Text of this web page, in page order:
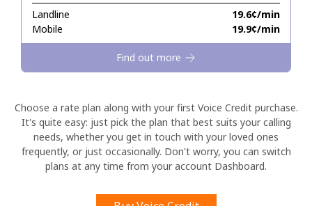
Landline
⁦19.6¢⁩/min
Mobile
⁦19.9¢⁩/min
Find out more
Choose a rate plan along with your first Voice Credit purchase.
It's quite easy: just pick the plan that best suits your calling
needs, whether you get in touch with your loved ones
frequently, or just occasionally. Don't worry, you can switch
plans at any time from your account Dashboard.